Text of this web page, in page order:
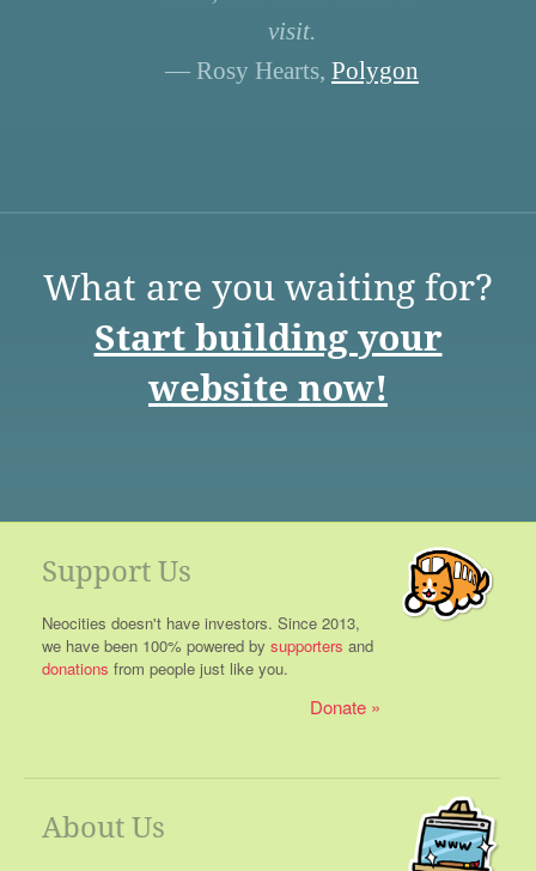
visit.
— Rosy Hearts, Polygon
What are you waiting for?
Start building your
website now!
Support Us
Neocities doesn't have investors. Since 2013,
we have been 100% powered by supporters and
donations from people just like you.
Donate
About Us